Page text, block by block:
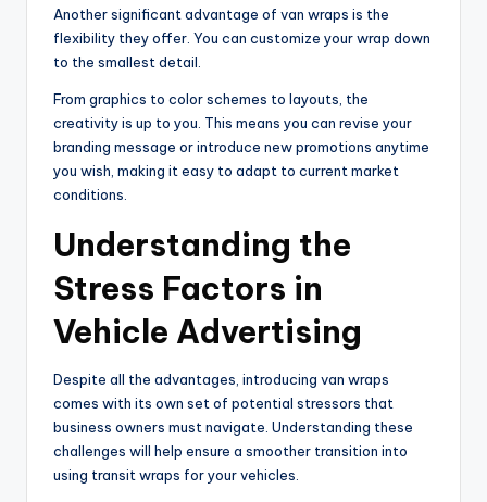
Another significant advantage of van wraps is the
flexibility they offer. You can customize your wrap down
to the smallest detail.
From graphics to color schemes to layouts, the
creativity is up to you. This means you can revise your
branding message or introduce new promotions anytime
you wish, making it easy to adapt to current market
conditions.
Understanding the
Stress Factors in
Vehicle Advertising
Despite all the advantages, introducing van wraps
comes with its own set of potential stressors that
business owners must navigate. Understanding these
challenges will help ensure a smoother transition into
using transit wraps for your vehicles.